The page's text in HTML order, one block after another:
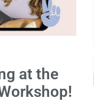
at the